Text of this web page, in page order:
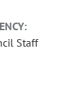
Staff